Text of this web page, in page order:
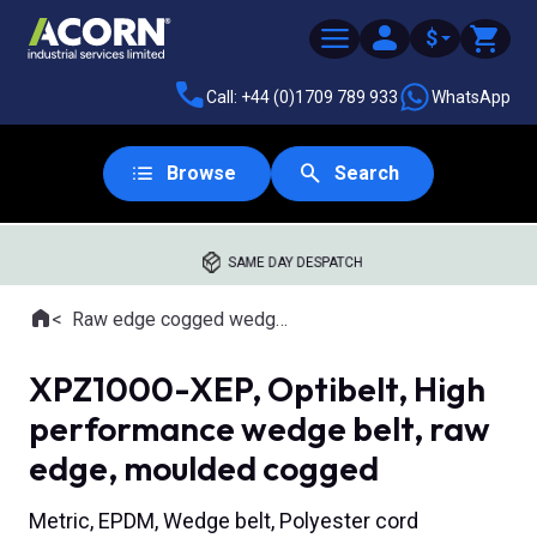
$
Call: +44 (0)1709 789 933 WhatsApp
Browse Search
SAME DAY DESPATCH
Where you are:
HomeRaw edge cogged wedge belts
XPZ1000-XEP, Optibelt, High
performance wedge belt, raw
edge, moulded cogged
Metric, EPDM, Wedge belt, Polyester cord